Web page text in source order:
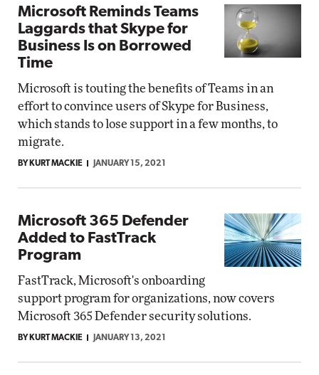
Microsoft Reminds Teams
Laggards that Skype for
Business Is on Borrowed
Time
Microsoft is touting the benefits of Teams in an
effort to convince users of Skype for Business,
which stands to lose support in a few months, to
migrate.
BY KURT MACKIE JANUARY 15, 2021
Microsoft 365 Defender
Added to FastTrack
Program
FastTrack, Microsoft's onboarding
support program for organizations, now covers
Microsoft 365 Defender security solutions.
BY KURT MACKIE JANUARY 13, 2021